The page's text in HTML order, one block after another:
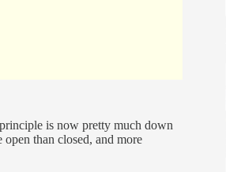
is now pretty much down
than closed, and more